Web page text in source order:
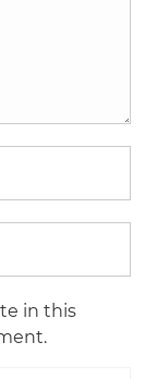
in this